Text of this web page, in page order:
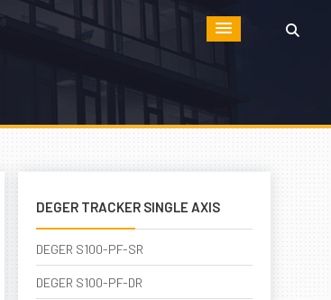
DEGER TRACKER SINGLE AXIS
DEGER S100-PF-SR
DEGER S100-PF-DR